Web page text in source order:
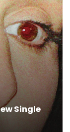
Single